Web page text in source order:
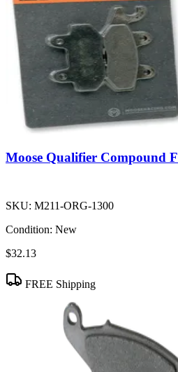
Moose Qualifier Compound
SKU: M211-ORG-1300
Condition: New
$32.13
FREE Shipping